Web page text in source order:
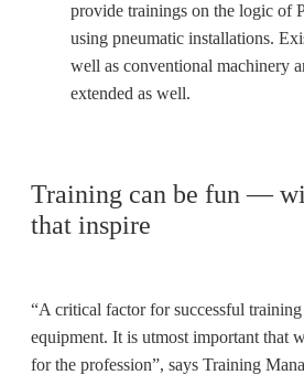
provide trainings on the logic of
using pneumatic installations.
well as conventional machinery
extended as well.
Training can be fun —
that inspire
“A critical factor for successful
equipment. It is utmost important that
for the profession”, says Training